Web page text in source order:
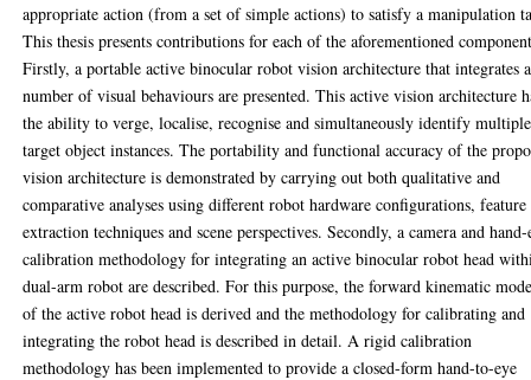
appropriate action (from a set of simple actions) to satisfy a manipulation
This thesis presents contributions for each of the aforementioned
Firstly, a portable active binocular robot vision architecture that integrates a
number of visual behaviours are presented. This active vision architecture
the ability to verge, localise, recognise and simultaneously identify multiple
target object instances. The portability and functional accuracy of the
vision architecture is demonstrated by carrying out both qualitative and
comparative analyses using different robot hardware configurations, feature
extraction techniques and scene perspectives. Secondly, a camera and hand-
calibration methodology for integrating an active binocular robot head
dual-arm robot are described. For this purpose, the forward kinematic
of the active robot head is derived and the methodology for calibrating and
integrating the robot head is described in detail. A rigid calibration
methodology has been implemented to provide a closed-form hand-to-eye